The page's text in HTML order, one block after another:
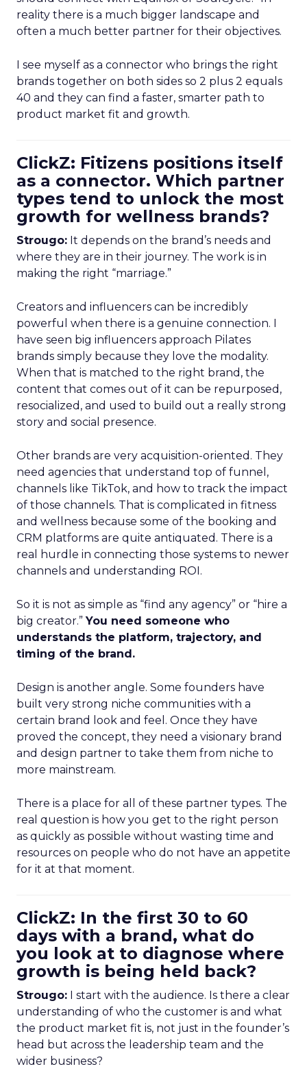
reality there is a much bigger landscape and
often a much better partner for their objectives.
I see myself as a connector who brings the right
brands together on both sides so 2 plus 2 equals
40 and they can find a faster, smarter path to
product market fit and growth.
ClickZ: Fitizens positions itself
as a connector. Which partner
types tend to unlock the most
growth for wellness brands?
Strougo: It depends on the brand’s needs and
where they are in their journey. The work is in
making the right “marriage.”
Creators and influencers can be incredibly
powerful when there is a genuine connection. I
have seen big influencers approach Pilates
brands simply because they love the modality.
When that is matched to the right brand, the
content that comes out of it can be repurposed,
resocialized, and used to build out a really strong
story and social presence.
Other brands are very acquisition-oriented. They
need agencies that understand top of funnel,
channels like TikTok, and how to track the impact
of those channels. That is complicated in fitness
and wellness because some of the booking and
CRM platforms are quite antiquated. There is a
real hurdle in connecting those systems to newer
channels and understanding ROI.
So it is not as simple as “find any agency” or “hire a
big creator.”You need someone who
understands the platform, trajectory, and
timing of the brand.
Design is another angle. Some founders have
built very strong niche communities with a
certain brand look and feel. Once they have
proved the concept, they need a visionary brand
and design partner to take them from niche to
more mainstream.
There is a place for all of these partner types. The
real question is how you get to the right person
as quickly as possible without wasting time and
resources on people who do not have an appetite
for it at that moment.
ClickZ: In the first 30 to 60
days with a brand, what do
you look at to diagnose where
growth is being held back?
Strougo: I start with the audience. Is there a clear
understanding of who the customer is and what
the product market fit is, not just in the founder’s
head but across the leadership team and the
wider business?